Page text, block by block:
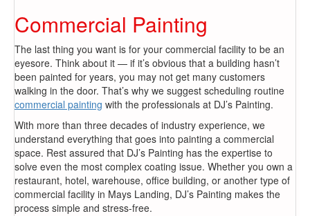
Commercial Painting
The last thing you want is for your commercial facility to be an
eyesore. Think about it — if it’s obvious that a building hasn’t
been painted for years, you may not get many customers
walking in the door. That’s why we suggest scheduling routine
commercial painting with the professionals at DJ’s Painting.
With more than three decades of industry experience, we
understand everything that goes into painting a commercial
space. Rest assured that DJ’s Painting has the expertise to
solve even the most complex coating issue. Whether you own a
restaurant, hotel, warehouse, office building, or another type of
commercial facility in Mays Landing, DJ’s Painting makes the
process simple and stress-free.